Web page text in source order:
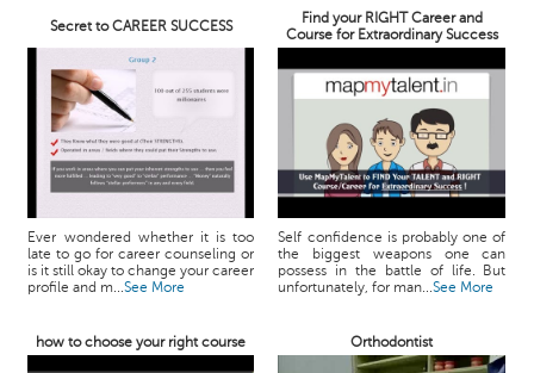
Secret to CAREER SUCCESS
Find your RIGHT Career and
Course for Extraordinary Success
Ever wondered whether it is too
late to go for career counseling or
is it still okay to change your career
profile and m...See More
Self confidence is probably one of
the biggest weapons one can
possess in the battle of life. But
unfortunately, for man...See More
how to choose your right course Orthodontist